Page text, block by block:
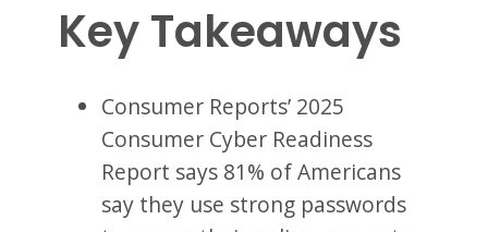
Key Takeaways
Consumer Reports’ 2025
Consumer Cyber Readiness
Report says 81% of Americans
say they use strong passwords